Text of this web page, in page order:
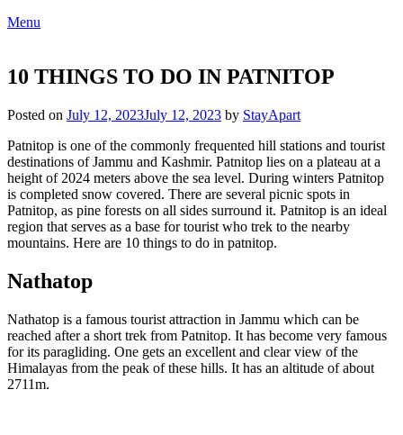
Menu
10 THINGS TO DO IN PATNITOP
Posted on July 12, 2023July 12, 2023 by StayApart
Patnitop is one of the commonly frequented hill stations and tourist
destinations of Jammu and Kashmir. Patnitop lies on a plateau at a
height of 2024 meters above the sea level. During winters Patnitop
is completed snow covered. There are several picnic spots in
Patnitop, as pine forests on all sides surround it. Patnitop is an ideal
region that serves as a base for tourist who trek to the nearby
mountains. Here are 10 things to do in patnitop.
Nathatop
Nathatop is a famous tourist attraction in Jammu which can be
reached after a short trek from Patnitop. It has become very famous
for its paragliding. One gets an excellent and clear view of the
Himalayas from the peak of these hills. It has an altitude of about
2711m.